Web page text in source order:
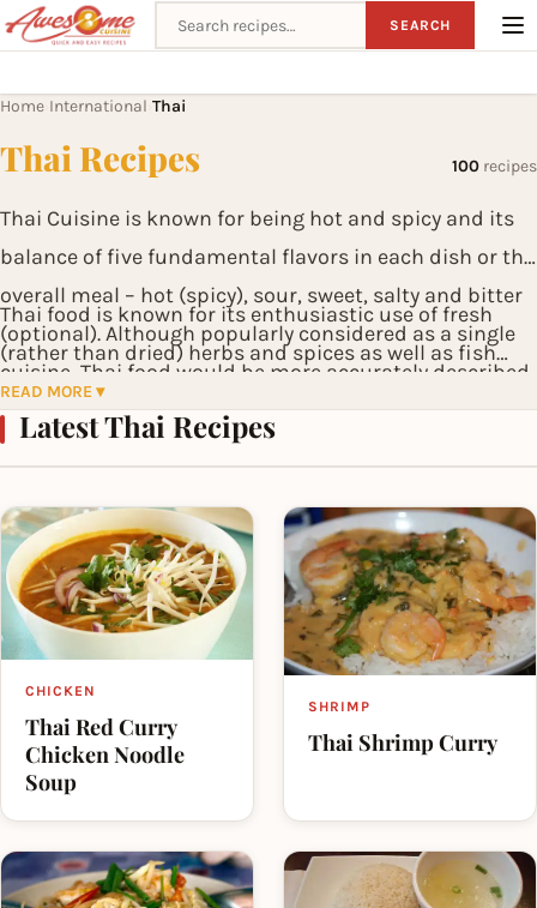
Search recipes SEARCH
Home International Thai
Thai Recipes 100 recipes
Thai Cuisine is known for being hot and spicy and its
balance of five fundamental flavors in each dish or the
overall meal – hot (spicy), sour, sweet, salty and bitter
(optional). Although popularly considered as a single
cuisine, Thai food would be more accurately described
as four regional cuisines corresponding to the four
main regions of the country: Northern, Northeastern
similar foods or derived from those of neighboring
countries.
Thai food is known for its enthusiastic use of fresh
(rather than dried) herbs and spices as well as fish
sauce.
READ MORE ▾
Latest Thai Recipes
CHICKEN
Thai Red Curry
Chicken Noodle
Soup
SHRIMP
Thai Shrimp Curry